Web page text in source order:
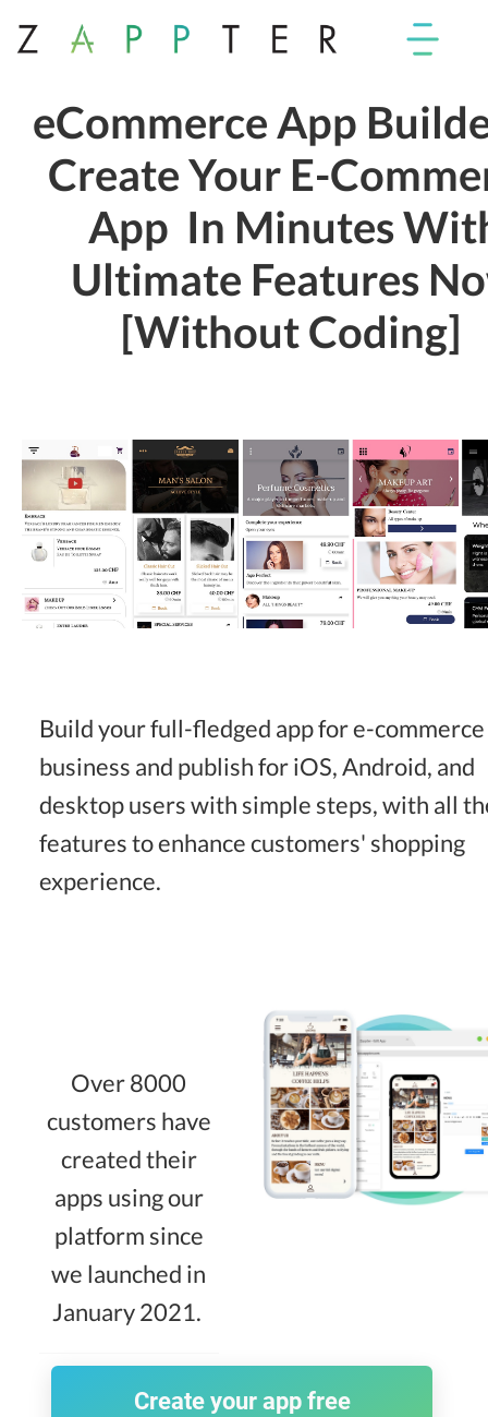
eCommerce App
Create Your E-
App In Minutes
Ultimate Features
[Without Coding]
Build your full-fledged app for e-commerce
business and publish for iOS, Android, and
desktop users with simple steps, with all
features to enhance customers' shopping
experience.
Over 8000
customers have
created their
apps using our
platform since
we launched in
January 2021.
Create your app free